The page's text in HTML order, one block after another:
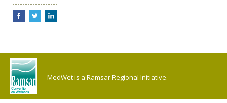
MedWet is a Ramsar Regional Initiative.